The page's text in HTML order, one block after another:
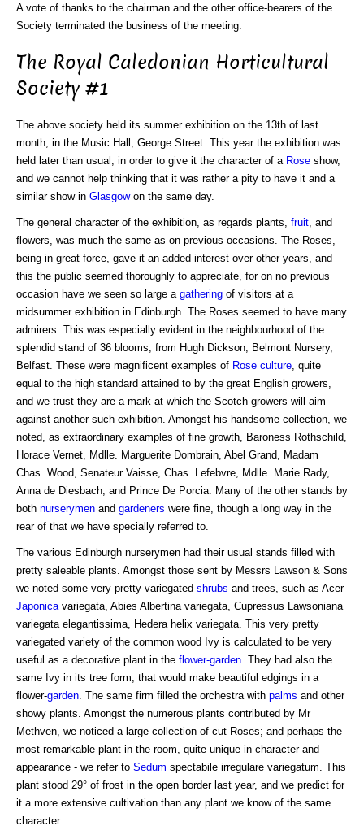
A vote of thanks to the chairman and the other office-bearers of the
Society terminated the business of the meeting.
The Royal Caledonian Horticultural
Society #1
The above society held its summer exhibition on the 13th of last
month, in the Music Hall, George Street. This year the exhibition was
held later than usual, in order to give it the character of a Rose show,
and we cannot help thinking that it was rather a pity to have it and a
similar show in Glasgowon the same day.
The general character of the exhibition, as regards plants, fruit , and
flowers, was much the same as on previous occasions. The Roses,
being in great force, gave it an added interest over other years, and
this the public seemed thoroughly to appreciate, for on no previous
occasion have we seen so large a gathering of visitors at a
midsummer exhibition in Edinburgh. The Roses seemed to have many
admirers. This was especially evident in the neighbourhood of the
splendid stand of 36 blooms, from Hugh Dickson, Belmont Nursery,
Belfast. These were magnificent examples of Rose culture , quite
equal to the high standard attained to by the great English growers,
and we trust they are a mark at which the Scotch growers will aim
against another such exhibition. Amongst his handsome collection, we
noted, as extraordinary examples of fine growth, Baroness Rothschild,
Horace Vernet, Mdlle. Marguerite Dombrain, Abel Grand, Madam
Chas. Wood, Senateur Vaisse, Chas. Lefebvre, Mdlle. Marie Rady,
Anna de Diesbach, and Prince De Porcia. Many of the other stands by
both nurserymen and gardeners were fine, though a long way in the
rear of that we have specially referred to.
The various Edinburgh nurserymen had their usual stands filled with
pretty saleable plants. Amongst those sent by Messrs Lawson & Sons
we noted some very pretty variegated shrubs and trees, such as Acer
Japonica variegata, Abies Albertina variegata, Cupressus Lawsoniana
variegata elegantissima, Hedera helix variegata. This very pretty
variegated variety of the common wood Ivy is calculated to be very
useful as a decorative plant in the flower-garden . They had also the
same Ivy in its tree form, that would make beautiful edgings in a
flower-garden . The same firm filled the orchestra with palms and other
showy plants. Amongst the numerous plants contributed by Mr
Methven, we noticed a large collection of cut Roses; and perhaps the
most remarkable plant in the room, quite unique in character and
appearance - we refer to Sedum spectabile irregulare variegatum. This
plant stood 29° of frost in the open border last year, and we predict for
it a more extensive cultivation than any plant we know of the same
character.